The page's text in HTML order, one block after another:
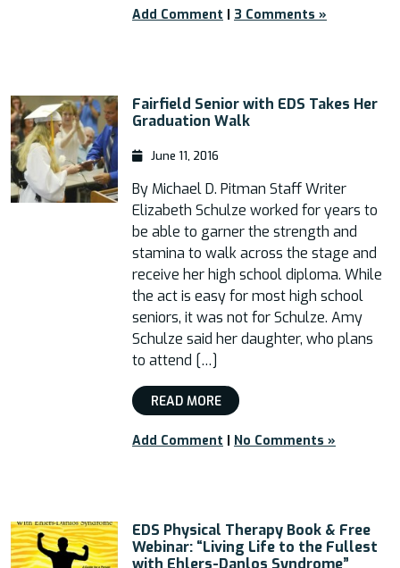
Add Comment | 3 Comments »
Fairfield Senior with EDS Takes Her
Graduation Walk
June 11, 2016
By Michael D. Pitman Staff Writer
Elizabeth Schulze worked for years to
be able to garner the strength and
stamina to walk across the stage and
receive her high school diploma. While
the act is easy for most high school
seniors, it was not for Schulze. Amy
Schulze said her daughter, who plans
to attend […]
READ MORE
Add Comment | No Comments »
EDS Physical Therapy Book & Free
Webinar: “Living Life to the Fullest
with Ehlers-Danlos Syndrome”